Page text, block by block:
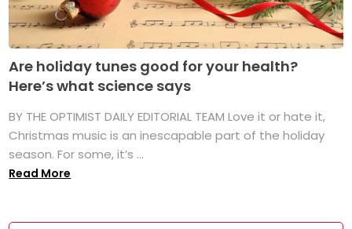
Are holiday tunes good for your health?
Here’s what science says
BY THE OPTIMIST DAILY EDITORIAL TEAM Love it or hate it,
Christmas music is an inescapable part of the holiday
season. For some, it’s ...
Read More